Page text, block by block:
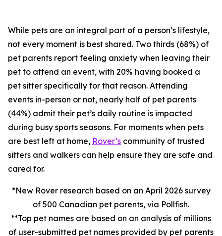
While pets are an integral part of a person’s lifestyle,
not every moment is best shared. Two thirds (68%) of
pet parents report feeling anxiety when leaving their
pet to attend an event, with 20% having booked a
pet sitter specifically for that reason. Attending
events in-person or not, nearly half of pet parents
(44%) admit their pet’s daily routine is impacted
during busy sports seasons. For moments when pets
are best left at home, Rover’s community of trusted
sitters and walkers can help ensure they are safe and
cared for.
*New Rover research based on an April 2026 survey
of 500 Canadian pet parents, via Pollfish.
**Top pet names are based on an analysis of millions
of user-submitted pet names provided by pet parents